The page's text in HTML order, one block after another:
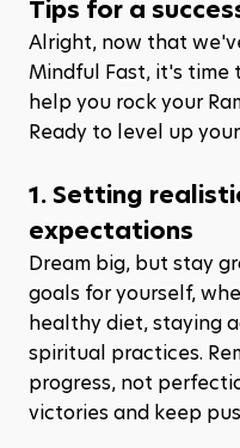
Tips for a
Alright, now that
Mindful Fast, it's time
help you rock your
Ready to level up
1. Setting
expectations
Dream big, but stay
goals for yourself,
healthy diet, staying
spiritual practices.
progress, not
victories and keep